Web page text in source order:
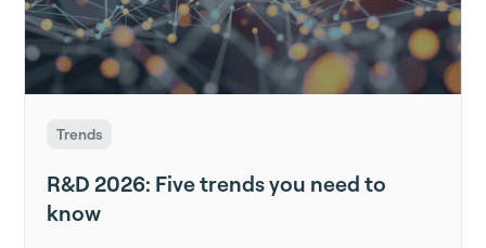
Trends
R&D 2026: Five trends you need to
know